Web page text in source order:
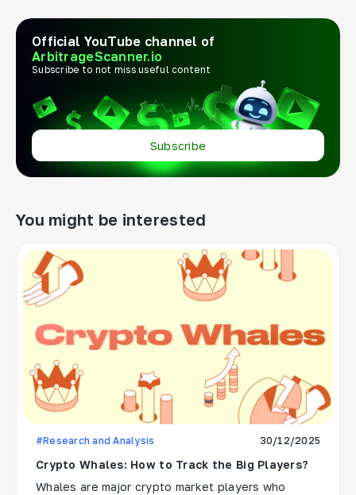
Official YouTube channel of
ArbitrageScanner.io
Subscribe to not miss useful content
Subscribe
You might be interested
#Research and Analysis 30/12/2025
Crypto Whales: How to Track the Big Players?
Whales are major crypto market players who